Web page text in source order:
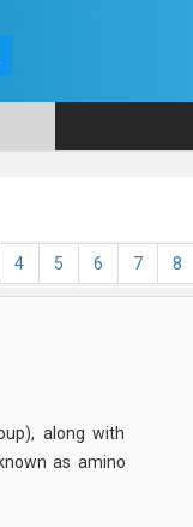
4 5 6 7 8
along with
as amino